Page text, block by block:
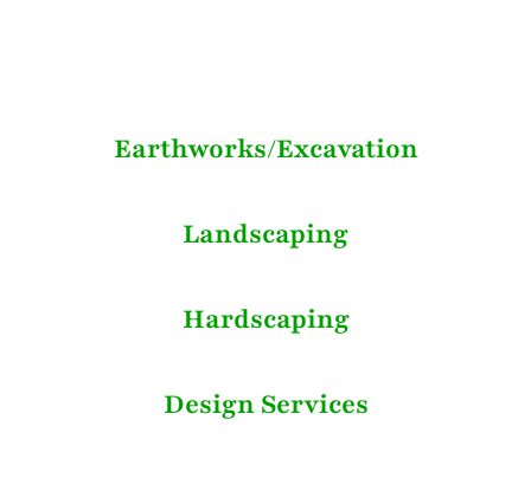
Earthworks/Excavation
Landscaping
Hardscaping
Design Services